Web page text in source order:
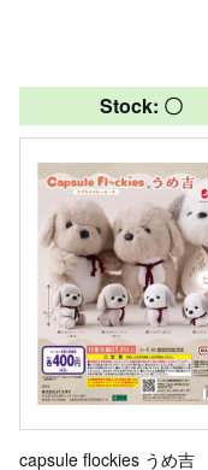
Stock: 〇
capsule flockies うめ吉